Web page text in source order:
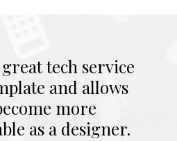
tech service
and allows
more
as a designer.